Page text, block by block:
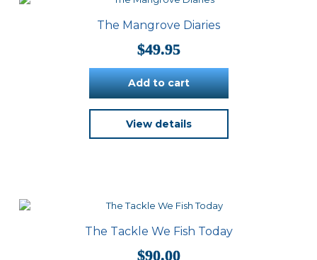
The Mangrove Diaries
$49.95
Add to cart
View details
The Tackle We Fish Today
$90.00